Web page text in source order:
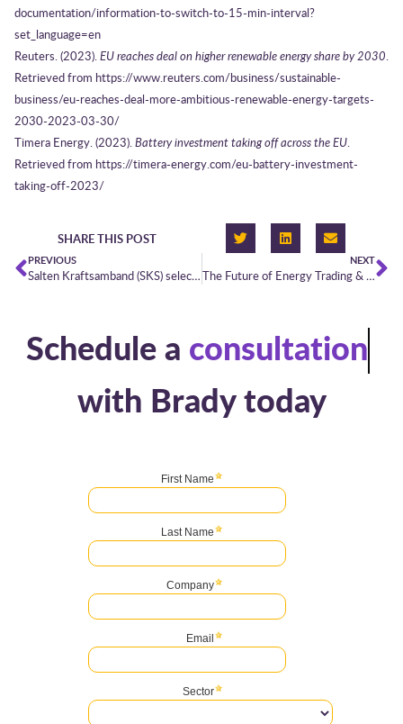
documentation/information-to-switch-to-15-min-interval?
set_language=en
Reuters. (2023).EU reaches deal on higher renewable energy share by 2030.
Retrieved from https://www.reuters.com/business/sustainable-
business/eu-reaches-deal-more-ambitious-renewable-energy-targets-
2030-2023-03-30/
Timera Energy. (2023).Battery investment taking off across the EU.
Retrieved from https://timera-energy.com/eu-battery-investment-
taking-off-2023/
SHARE THIS POST
PREVIOUS
Salten Kraftsamband (SKS) selects Brady PowerDesk
NEXT
The Future of Energy Trading & Risk Management (ETRM) | Looking towards 2030
Schedule a consultation
with Brady today